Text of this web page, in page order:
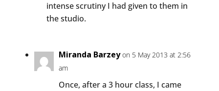
intense scrutiny I had given to them in
the studio.
Miranda Barzey on 5 May 2013 at 2:56
am
Once, after a 3 hour class, I came